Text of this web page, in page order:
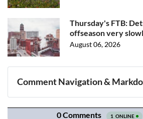
Thursday's FTB:
offseason very
August 06, 2026
Comment Navigation &
Navigation